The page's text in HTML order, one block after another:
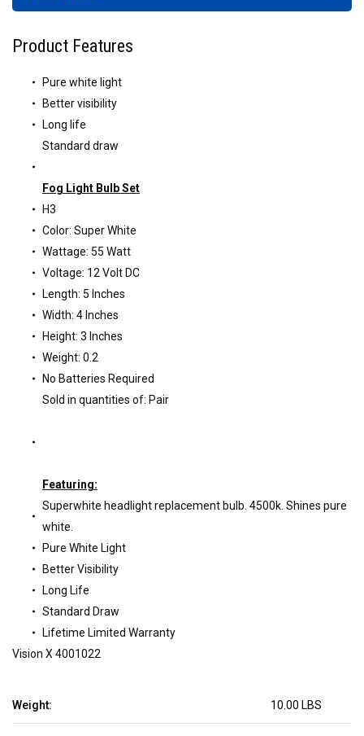
Weight: 10.00 LBS
Product Features
Pure white light
Better visibility
Long life
Standard draw
Fog Light Bulb Set
H3
Color: Super White
Wattage: 55 Watt
Voltage: 12 Volt DC
Length: 5 Inches
Width: 4 Inches
Height: 3 Inches
Weight: 0.2
No Batteries Required
Sold in quantities of: Pair
Featuring:
Superwhite headlight replacement bulb. 4500k. Shines pure
white.
Pure White Light
Better Visibility
Long Life
Standard Draw
Lifetime Limited Warranty
Vision X 4001022